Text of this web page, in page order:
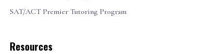
SAT/ACT Premier Tutoring Program
Resources